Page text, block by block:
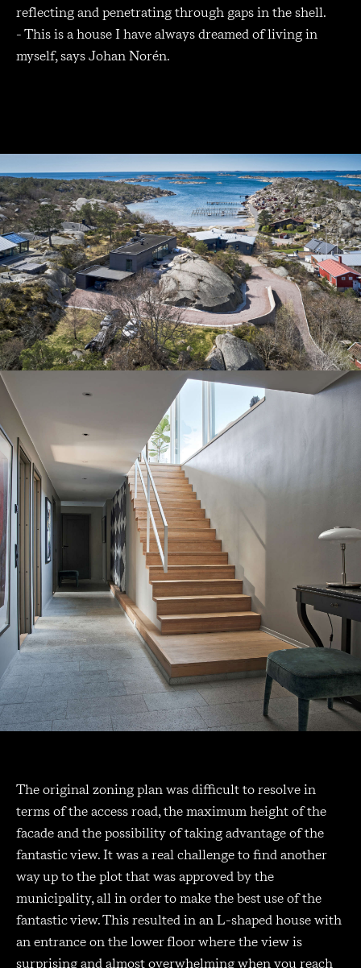
reflecting and penetrating through gaps in the shell.
- This is a house I have always dreamed of living in
myself, says Johan Norén.
The original zoning plan was difficult to resolve in
terms of the access road, the maximum height of the
facade and the possibility of taking advantage of the
fantastic view. It was a real challenge to find another
way up to the plot that was approved by the
municipality, all in order to make the best use of the
fantastic view. This resulted in an L-shaped house with
an entrance on the lower floor where the view is
surprising and almost overwhelming when you reach